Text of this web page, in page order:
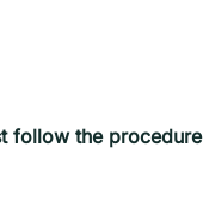
follow the procedure